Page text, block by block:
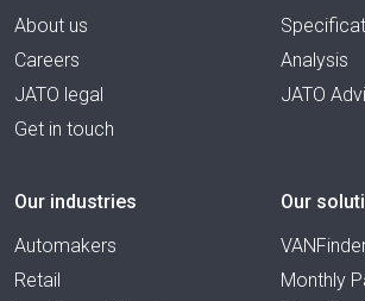
About us
Careers
JATO legal
Get in touch
Analysis
JATO
Our industries
Automakers
Retail
Our
Monthly